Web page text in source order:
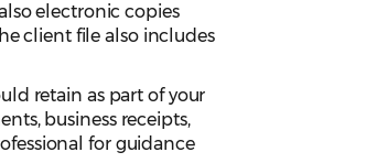
electronic copies
client file also includes
retain as part of your
business receipts,
for guidance